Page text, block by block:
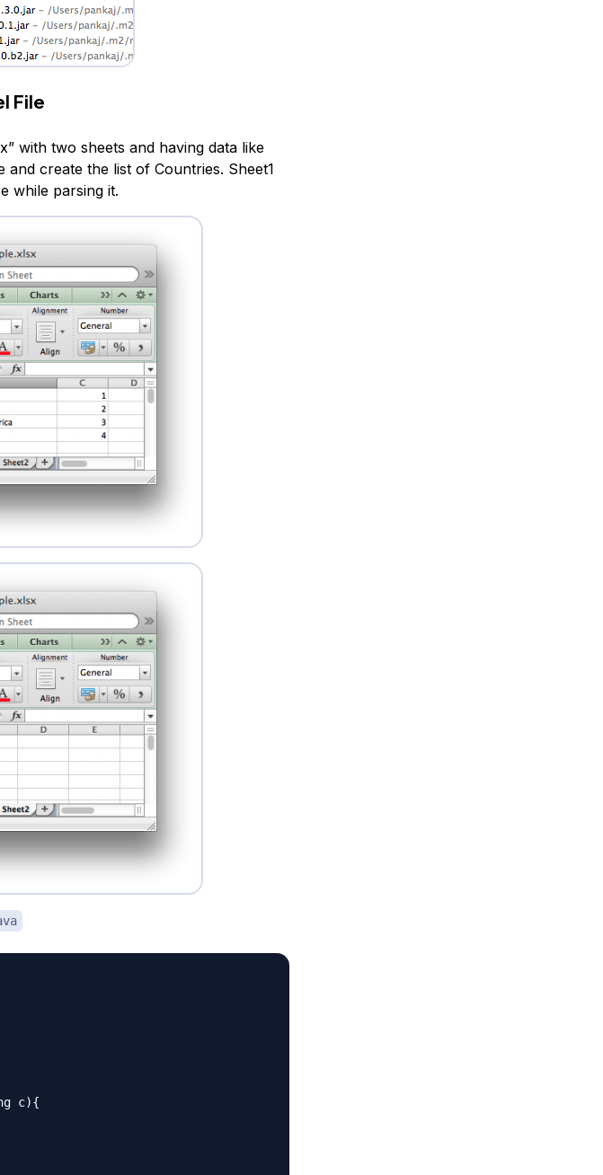
File
with two sheets and having data like
create the list of Countries. Sheet1
while parsing it.